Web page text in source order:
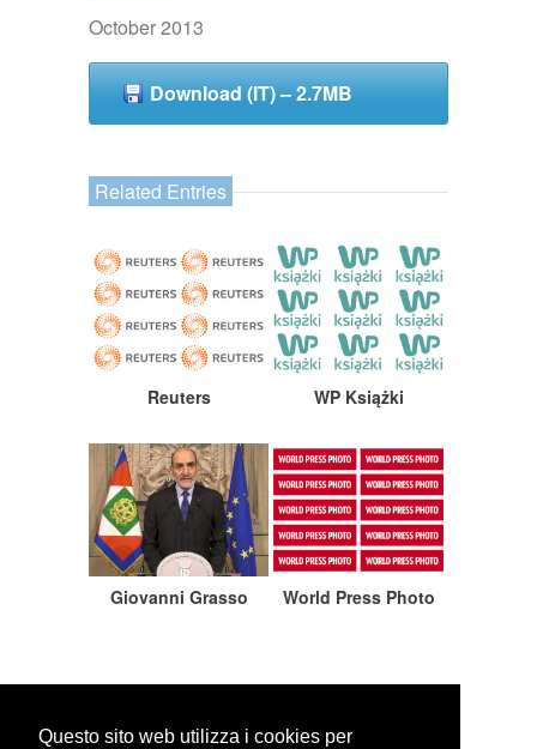
October 2013
Download (IT) – 2.7MB
Related Entries
Reuters WP Książki
Giovanni Grasso World Press Photo
Questo sito web utilizza i cookies per